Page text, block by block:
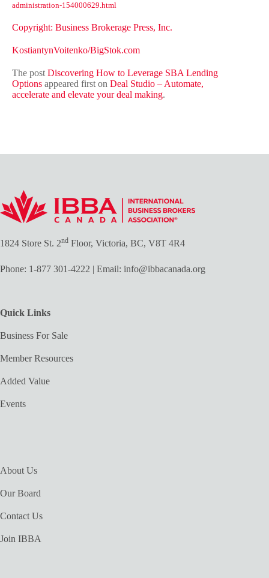
administration-154000629.html
Copyright: Business Brokerage Press, Inc.
KostiantynVoitenko/BigStok.com
The postDiscovering How to Leverage SBA Lending
Options appeared first on Deal Studio – Automate,
accelerate and elevate your deal making.
1824 Store St. 2nd Floor, Victoria, BC, V8T 4R4
Phone: 1-877 301-4222 | Email: info@ibbacanada.org
Quick Links
Business For Sale
Member Resources
Added Value
Events
About Us
Our Board
Contact Us
Join IBBA